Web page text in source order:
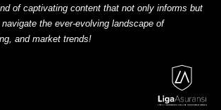
of captivating content that not only informs but
the ever-evolving landscape of
and market trends!